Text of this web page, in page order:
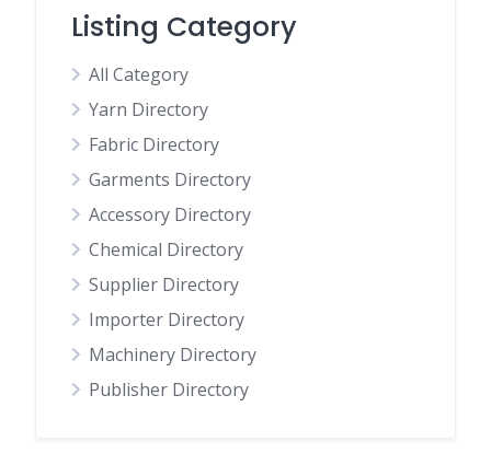
Listing Category
All Category
Yarn Directory
Fabric Directory
Garments Directory
Accessory Directory
Chemical Directory
Supplier Directory
Importer Directory
Machinery Directory
Publisher Directory